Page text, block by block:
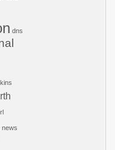
dns
news